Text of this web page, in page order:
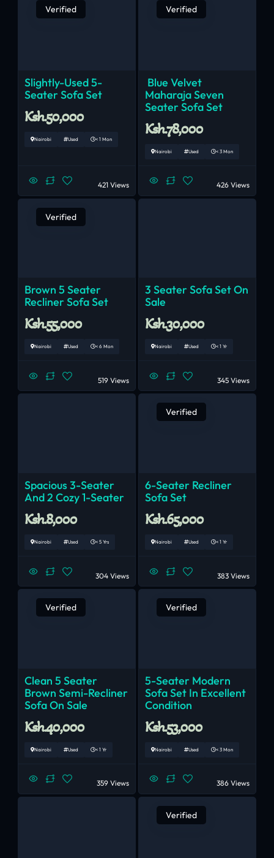
Verified
Slightly-Used 5-
Seater Sofa Set
Ksh.50,000
Nairobi Used < 1 Mon
421 Views
Verified
Blue Velvet
Maharaja Seven
Seater Sofa Set
Ksh.78,000
Nairobi Used < 3 Mon
426 Views
Verified
Brown 5 Seater
Recliner Sofa Set
Ksh.55,000
Nairobi Used < 6 Mon
519 Views
3 Seater Sofa Set On
Sale
Ksh.30,000
Nairobi Used < 1 Yr
345 Views
Spacious 3-Seater
And 2 Cozy 1-Seater
Ksh.8,000
Nairobi Used < 5 Yrs
304 Views
Verified
6-Seater Recliner
Sofa Set
Ksh.65,000
Nairobi Used < 1 Yr
383 Views
Verified
Clean 5 Seater
Brown Semi-Recliner
Sofa On Sale
Ksh.40,000
Nairobi Used < 1 Yr
359 Views
Verified
5-Seater Modern
Sofa Set In Excellent
Condition
Ksh.53,000
Nairobi Used < 3 Mon
386 Views
Verified